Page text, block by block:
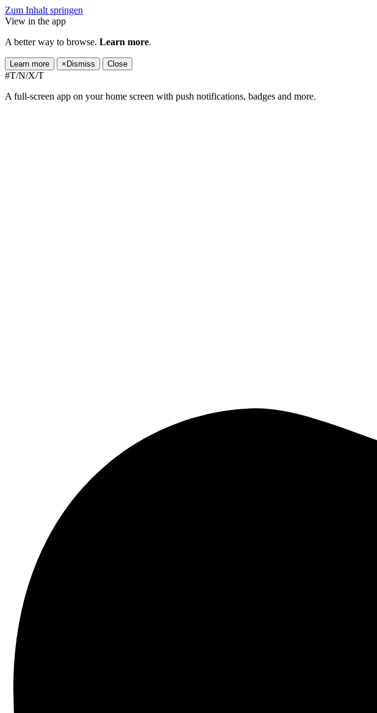
Zum Inhalt springen
View in the app
A better way to browse. Learn more.
Learn more × Dismiss Close
#T/N/X/T
A full-screen app on your home screen with push notifications, badges and more.